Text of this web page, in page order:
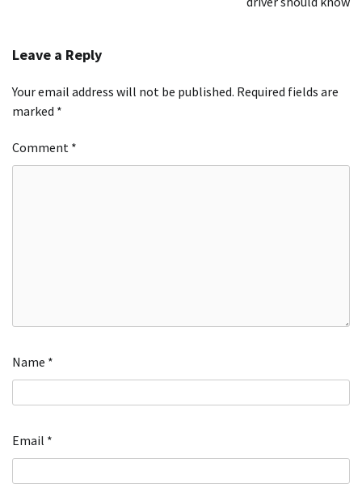
Leave a Reply
Your email address will not be published. Required fields are
marked *
Comment *
Name *
Email *